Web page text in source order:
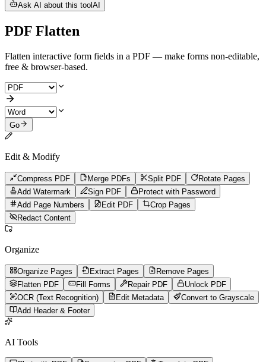
Ask AI about this tool AI
PDF Flatten
Flatten interactive form fields in a PDF — make forms non-editable,
free & browser-based.
Go
Edit & Modify
Compress PDF Merge PDFs Split PDF
Rotate Pages
Add Watermark
Sign PDF
Protect with Password
Add Page Numbers
Edit PDF
Crop Pages
Redact Content
Organize
Organize Pages Extract Pages
Remove Pages
Flatten PDF
Fill Forms Repair PDF
Unlock PDF
OCR (Text Recognition)
Edit Metadata
Convert to Grayscale
Add Header & Footer
AI Tools